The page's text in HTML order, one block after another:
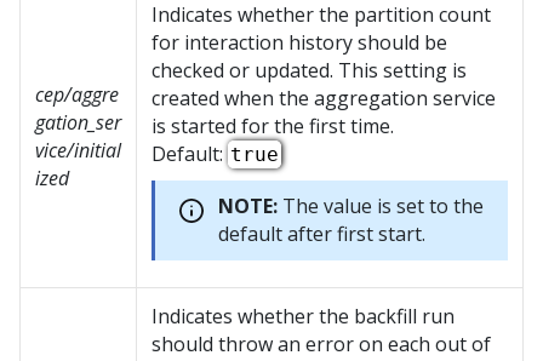
cep/aggre
gation_ser
vice/initial
ized
Indicates whether the partition count
for interaction history should be
checked or updated. This setting is
created when the aggregation service
is started for the first time.
Default: true
NOTE: The value is set to the
default after first start.
Indicates whether the backfill run
should throw an error on each out of